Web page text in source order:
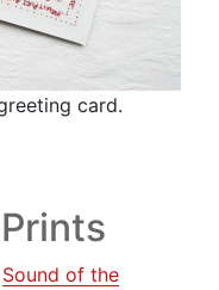
card.
Sound of the